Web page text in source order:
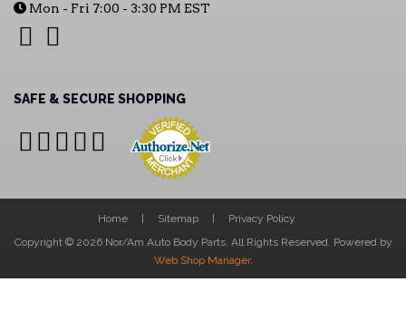
Mon - Fri 7:00 - 3:30 PM EST
SAFE & SECURE SHOPPING
Home Sitemap
Privacy Policy
Copyright © 2026 Nor/Am Auto Body Parts. All Rights Reserved. Powered by
Web Shop Manager.